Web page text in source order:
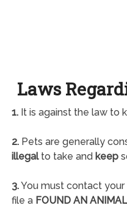
Laws
1.It is against the law to
2.Pets are generally
illegalto take and keep
3.You must contact your
file a FOUND AN